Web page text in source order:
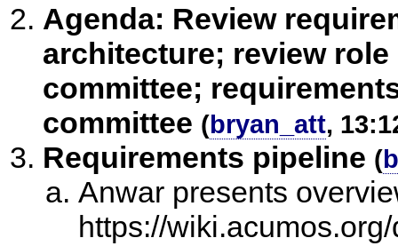
Agenda: Review
architecture; review
committee;
committee (bryan_att,
Requirements pipeline (
Anwar presents
https://